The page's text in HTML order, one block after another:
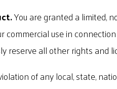
You are granted a limited,
commercial use in
reserve all other rights
of any local, state,